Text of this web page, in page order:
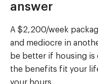
answer
A $2,200/week
and mediocre in
be better if housing is
the benefits fit your